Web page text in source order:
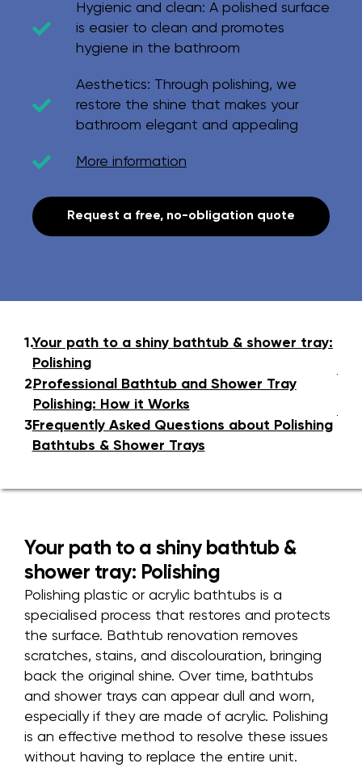
Hygienic and clean: A polished surface
is easier to clean and promotes
hygiene in the bathroom
Aesthetics: Through polishing, we
restore the shine that makes your
bathroom elegant and appealing
More information
Request a free, no-obligation quote
1.Your path to a shiny bathtub & shower tray:
Polishing
2.Professional Bathtub and Shower Tray
Polishing: How it Works
3.Frequently Asked Questions about Polishing
Bathtubs & Shower Trays
Your path to a shiny bathtub &
shower tray: Polishing
Polishing plastic or acrylic bathtubs is a
specialised process that restores and protects
the surface. Bathtub renovation removes
scratches, stains, and discolouration, bringing
back the original shine. Over time, bathtubs
and shower trays can appear dull and worn,
especially if they are made of acrylic. Polishing
is an effective method to resolve these issues
without having to replace the entire unit.